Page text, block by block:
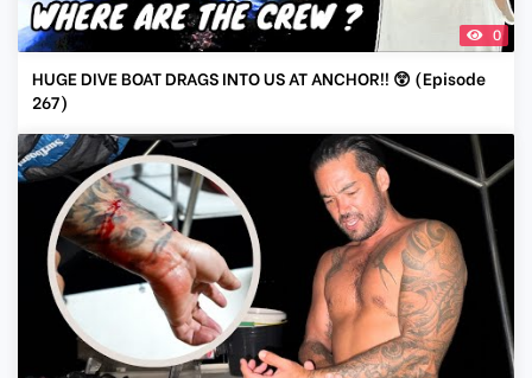
0
HUGE DIVE BOAT DRAGS INTO US AT ANCHOR!! 😲 (Episode
267)